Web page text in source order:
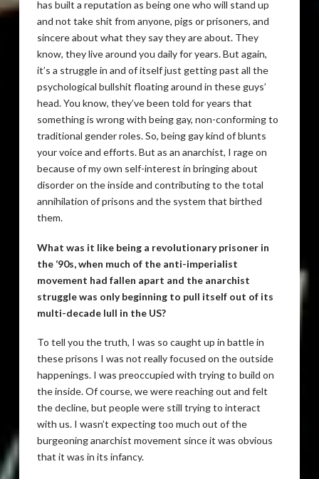
has built a reputation as being one who will stand up
and not take shit from anyone, pigs or prisoners, and
sincere about what they say they are about. They
know, they live around you daily for years. But again,
it’s a struggle in and of itself just getting past all the
psychological bullshit floating around in these guys’
head. You know, they’ve been told for years that
something is wrong with being gay, non-conforming to
traditional gender roles. So, being gay kind of blunts
your voice and efforts. But as an anarchist, I rage on
because of my own self-interest in bringing about
disorder on the inside and contributing to the total
annihilation of prisons and the system that birthed
them.
What was it like being a revolutionary prisoner in
the ‘90s, when much of the anti-imperialist
movement had fallen apart and the anarchist
struggle was only beginning to pull itself out of its
multi-decade lull in the US?
To tell you the truth, I was so caught up in battle in
these prisons I was not really focused on the outside
happenings. I was preoccupied with trying to build on
the inside. Of course, we were reaching out and felt
the decline, but people were still trying to interact
with us. I wasn’t expecting too much out of the
burgeoning anarchist movement since it was obvious
that it was in its infancy.